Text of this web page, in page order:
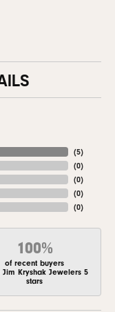
(5)
(0)
(0)
(0)
(0)
100%
of recent buyers
Kryshak Jewelers 5
stars